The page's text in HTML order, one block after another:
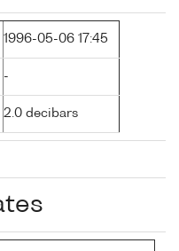
1996-05-06 17:45
-
2.0 decibars